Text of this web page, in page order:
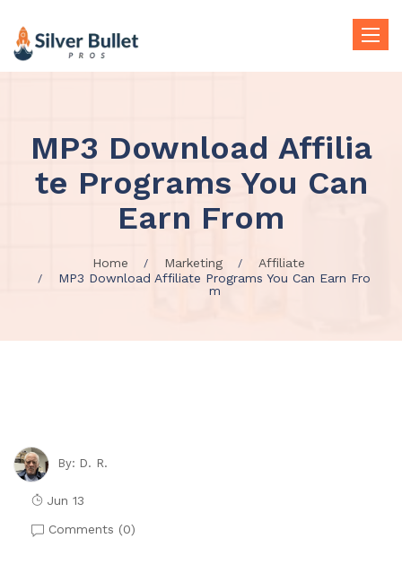
Toggle
MP3 Download Affilia
te Programs You Can
Earn From
Home Marketing
Affiliate
MP3 Download Affiliate Programs You Can Earn Fro
m
By: D. R.
Jun 13
Comments (0)